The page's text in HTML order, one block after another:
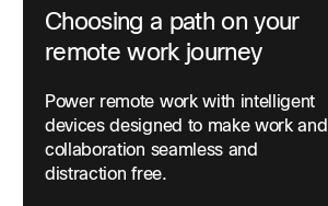
Choosing a path on your
remote work journey
Power remote work with intelligent
devices designed to make work and
collaboration seamless and
distraction free.